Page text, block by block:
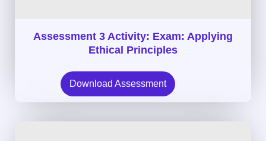
Assessment 3 Activity: Exam: Applying
Ethical Principles
Download Assessment